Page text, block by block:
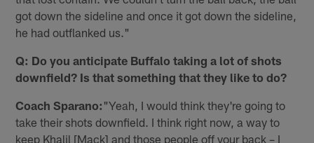
got down the sideline and once it got down the sideline,
he had outflanked us."
Q: Do you anticipate Buffalo taking a lot of shots
downfield? Is that something that they like to do?
Coach Sparano: "Yeah, I would think they're going to
take their shots downfield. I think right now, a way to
keep Khalil [Mack] and those people off your back – I